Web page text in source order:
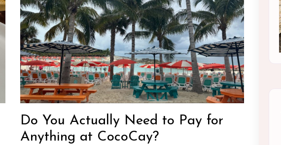
Do You Actually Need to Pay for
Anything at CocoCay?